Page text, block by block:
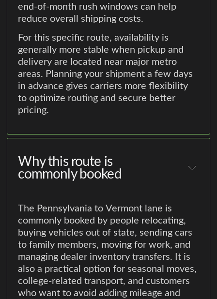
end-of-month rush windows can help
reduce overall shipping costs.
For this specific route, availability is
generally more stable when pickup and
delivery are located near major metro
areas. Planning your shipment a few days
in advance gives carriers more flexibility
to optimize routing and secure better
pricing.
Why this route is
commonly booked
The Pennsylvania to Vermont lane is
commonly booked by people relocating,
buying vehicles out of state, sending cars
to family members, moving for work, and
managing dealer inventory transfers. It is
also a practical option for seasonal moves,
college-related transport, and customers
who want to avoid adding mileage and